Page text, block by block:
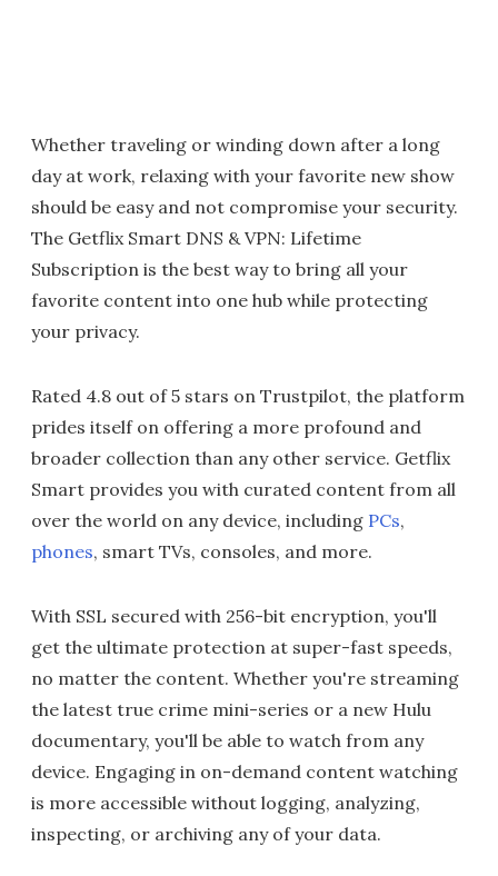
Whether traveling or winding down after a long
day at work, relaxing with your favorite new show
should be easy and not compromise your security.
The Getflix Smart DNS & VPN: Lifetime
Subscription is the best way to bring all your
favorite content into one hub while protecting
your privacy.
Rated 4.8 out of 5 stars on Trustpilot, the platform
prides itself on offering a more profound and
broader collection than any other service. Getflix
Smart provides you with curated content from all
over the world on any device, including PCs,
phones, smart TVs, consoles, and more.
With SSL secured with 256-bit encryption, you'll
get the ultimate protection at super-fast speeds,
no matter the content. Whether you're streaming
the latest true crime mini-series or a new Hulu
documentary, you'll be able to watch from any
device. Engaging in on-demand content watching
is more accessible without logging, analyzing,
inspecting, or archiving any of your data.